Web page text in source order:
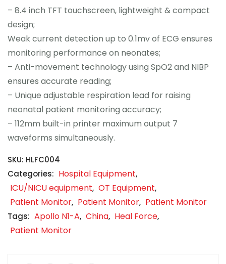
– 8.4 inch TFT touchscreen, lightweight & compact
design;
Weak current detection up to 0.1mv of ECG ensures
monitoring performance on neonates;
– Anti-movement technology using SpO2 and NIBP
ensures accurate reading;
– Unique adjustable respiration lead for raising
neonatal patient monitoring accuracy;
– 112mm built-in printer maximum output 7
waveforms simultaneously.
SKU: HLFC004
Categories: Hospital Equipment,
ICU/NICU equipment, OT Equipment,
Patient Monitor, Patient Monitor, Patient Monitor
Tags: Apollo N1-A, China, Heal Force,
Patient Monitor